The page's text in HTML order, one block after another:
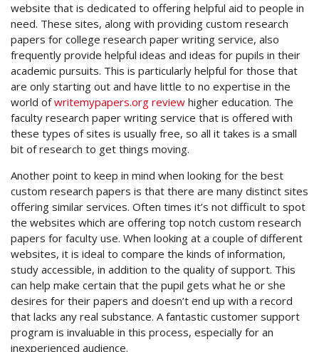
website that is dedicated to offering helpful aid to people in
need. These sites, along with providing custom research
papers for college research paper writing service, also
frequently provide helpful ideas and ideas for pupils in their
academic pursuits. This is particularly helpful for those that
are only starting out and have little to no expertise in the
world ofwritemypapers.org review higher education. The
faculty research paper writing service that is offered with
these types of sites is usually free, so all it takes is a small
bit of research to get things moving.
Another point to keep in mind when looking for the best
custom research papers is that there are many distinct sites
offering similar services. Often times it’s not difficult to spot
the websites which are offering top notch custom research
papers for faculty use. When looking at a couple of different
websites, it is ideal to compare the kinds of information,
study accessible, in addition to the quality of support. This
can help make certain that the pupil gets what he or she
desires for their papers and doesn’t end up with a record
that lacks any real substance. A fantastic customer support
program is invaluable in this process, especially for an
inexperienced audience.